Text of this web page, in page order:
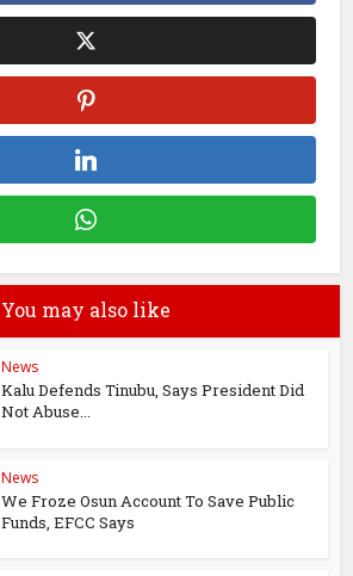
You may also like
News
Kalu Defends Tinubu, Says President Did
Not Abuse...
News
We Froze Osun Account To Save Public
Funds, EFCC Says